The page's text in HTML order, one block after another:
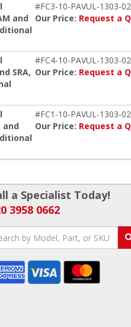
and
#FC3-10-PAVUL-1303-
Our Price: Request a
SRA,
#FC4-10-PAVUL-1303-
Our Price: Request a
and
#FC1-10-PAVUL-1303-
Our Price: Request a
a Specialist Today!
3958 0662